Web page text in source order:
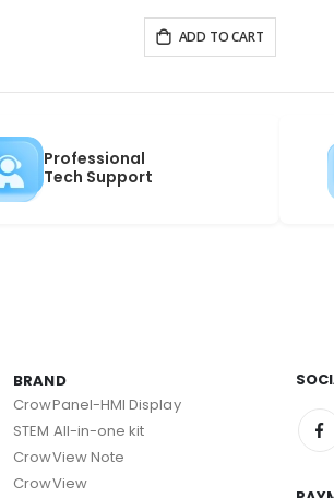
ADD TO CART
Professional
Tech Support
BRAND
CrowPanel-HMI Display
STEM All-in-one kit
CrowView Note
CrowView